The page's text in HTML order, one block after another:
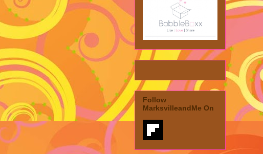
Follow
MarksvilleandMe On